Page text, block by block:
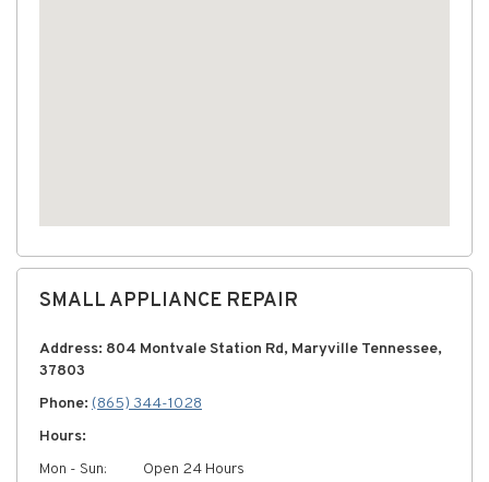
SMALL APPLIANCE REPAIR
Address: 804 Montvale Station Rd, Maryville Tennessee,
37803
Phone: (865) 344-1028
Hours:
Mon - Sun:
Open 24 Hours